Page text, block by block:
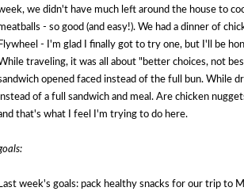
we didn't have much left around the house to
- so good (and easy!). We had a dinner of
- I'm glad I finally got to try one, but I'll be
traveling, it was all about "better choices, not
opened faced instead of the full bun. While
of a full sandwich and meal. Are chicken
that's what I feel I'm trying to do here.
week's goals: pack healthy snacks for our trip to